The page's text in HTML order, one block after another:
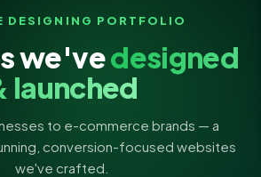
DESIGNING PORTFOLIO
we'vedesigned
launched
to e-commerce brands — a
conversion-focused websites
we've crafted.